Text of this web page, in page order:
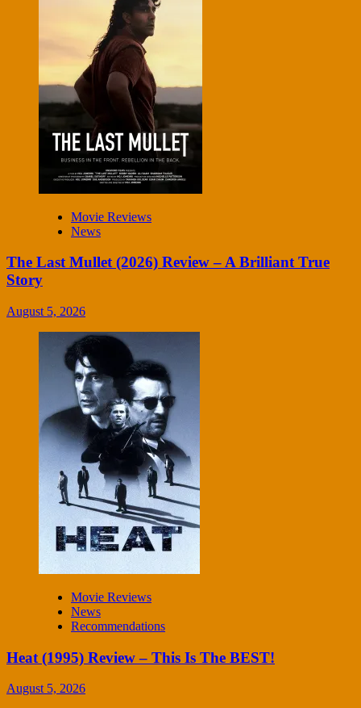
Movie Reviews
News
The Last Mullet (2026) Review – A Brilliant True
Story
August 5, 2026
Movie Reviews
News
Recommendations
Heat (1995) Review – This Is The BEST!
August 5, 2026